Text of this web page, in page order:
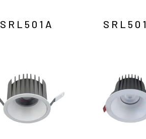
SRL501A